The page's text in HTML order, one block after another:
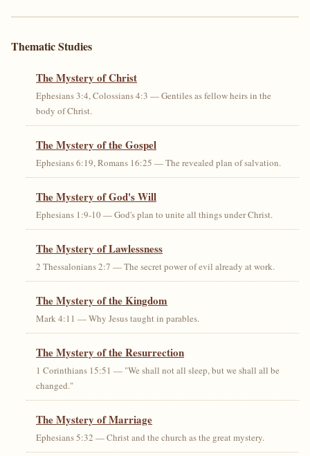
Thematic Studies
The Mystery of Christ
Ephesians 3:4, Colossians 4:3 — Gentiles as fellow heirs in the
body of Christ.
The Mystery of the Gospel
Ephesians 6:19, Romans 16:25 — The revealed plan of salvation.
The Mystery of God's Will
Ephesians 1:9-10 — God's plan to unite all things under Christ.
The Mystery of Lawlessness
2 Thessalonians 2:7 — The secret power of evil already at work.
The Mystery of the Kingdom
Mark 4:11 — Why Jesus taught in parables.
The Mystery of the Resurrection
1 Corinthians 15:51 — "We shall not all sleep, but we shall all be
changed."
The Mystery of Marriage
Ephesians 5:32 — Christ and the church as the great mystery.